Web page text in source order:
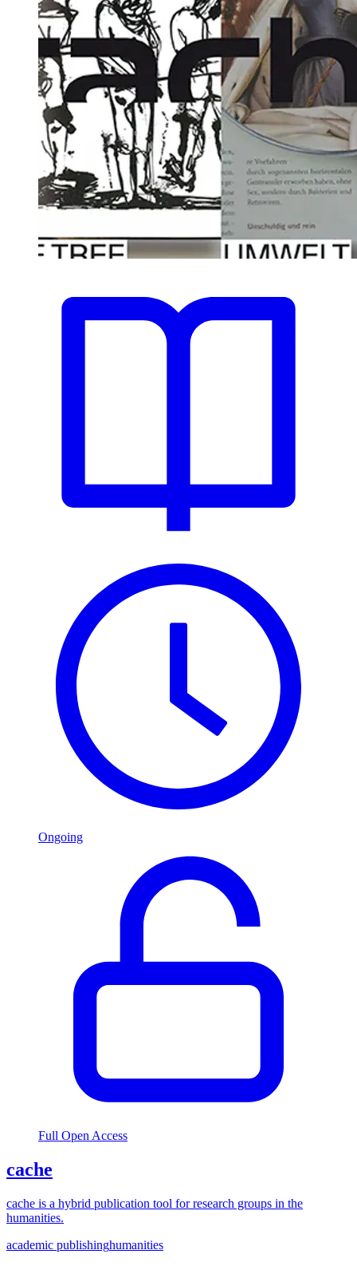
Ongoing
Full Open Access
cache
cache is a hybrid publication tool for research groups in the
humanities.
academic publishinghumanities